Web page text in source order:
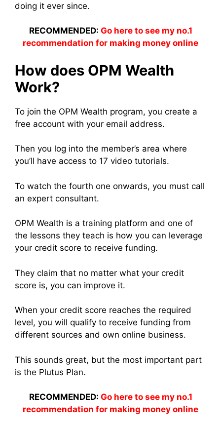
doing it ever since.
RECOMMENDED: Go here to see my no.1
recommendation for making money online
How does OPM Wealth
Work?
To join the OPM Wealth program, you create a
free account with your email address.
Then you log into the member’s area where
you’ll have access to 17 video tutorials.
To watch the fourth one onwards, you must call
an expert consultant.
OPM Wealth is a training platform and one of
the lessons they teach is how you can leverage
your credit score to receive funding.
They claim that no matter what your credit
score is, you can improve it.
When your credit score reaches the required
level, you will qualify to receive funding from
different sources and own online business.
This sounds great, but the most important part
is the Plutus Plan.
RECOMMENDED: Go here to see my no.1
recommendation for making money online